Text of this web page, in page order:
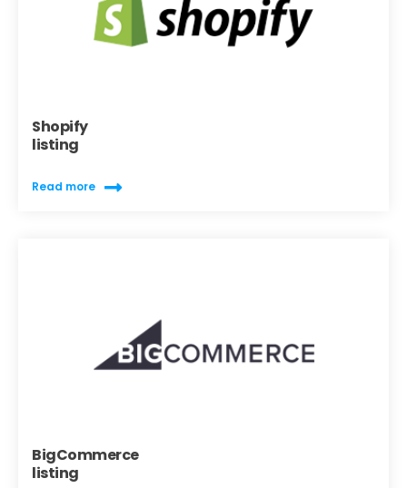
Shopify
listing
Read more
BigCommerce
listing